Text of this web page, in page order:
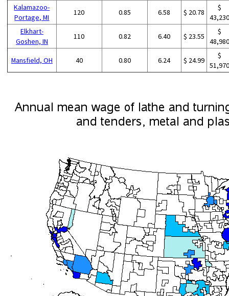
Kalamazoo-
Portage, MI
120 0.85 6.58 $ 20.78
$
Elkhart-
Goshen, IN
110 0.82 6.40 $ 23.55
$
Mansfield, OH 40 0.80 6.24 $ 24.99
$